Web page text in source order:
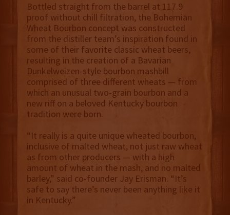
Bottled straight from the barrel at 117.9
proof without chill filtration, the Bohemian
Wheat Bourbon concept was constructed
from the distiller team’s inspiration found in
some of their favorite classic wheat beers,
resulting in the creation of a Bavarian
Dunkelweizen-style bourbon mashbill
comprised of three different wheats — from
which an unusual two-grain bourbon and a
new riff on a beloved Kentucky bourbon
tradition were born.
“It really is a quite unique wheated bourbon,
inclusive of malted wheat, not just raw wheat
as from other producers — with a high
amount of wheat in the mash, and no malted
barley,” said co-founder Jay Erisman. “It’s
safe to say there’s never been anything like it
in Kentucky.”